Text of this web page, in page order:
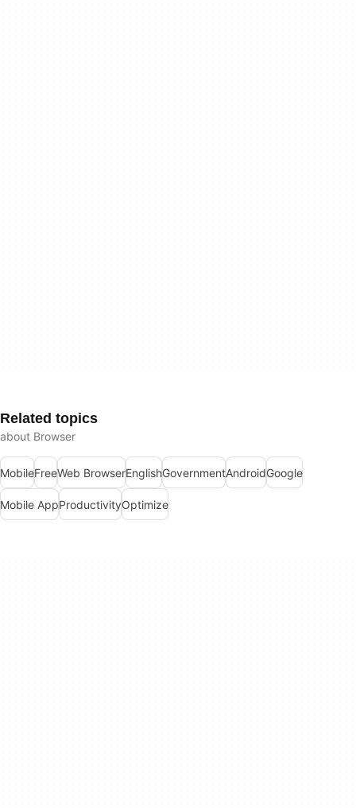
Related topics
about Browser
MobileFreeWeb BrowserEnglishGovernmentAndroidGoogle
Mobile AppProductivityOptimize